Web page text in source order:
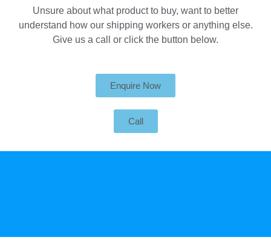
Unsure about what product to buy, want to better
understand how our shipping workers or anything else.
Give us a call or click the button below.
Enquire Now
Call